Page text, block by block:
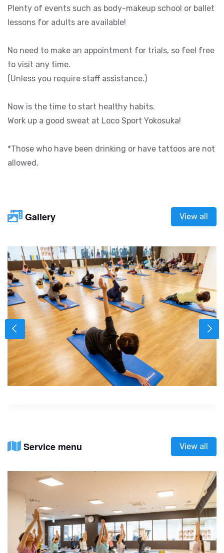
Plenty of events such as body-makeup school or ballet
lessons for adults are available!
No need to make an appointment for trials, so feel free
to visit any time.
(Unless you require staff assistance.)
Now is the time to start healthy habits.
Work up a good sweat at Loco Sport Yokosuka!
*Those who have been drinking or have tattoos are not
allowed.
Gallery View all
Service menu View all